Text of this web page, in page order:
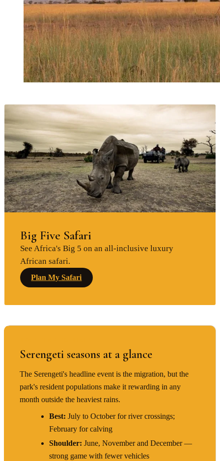
Big Five Safari
See Africa's Big 5 on an all-inclusive luxury
African safari.
Plan My Safari
Serengeti seasons at a glance
The Serengeti's headline event is the migration, but the
park's resident populations make it rewarding in any
month outside the heaviest rains.
Best: July to October for river crossings;
February for calving
Shoulder: June, November and December —
strong game with fewer vehicles